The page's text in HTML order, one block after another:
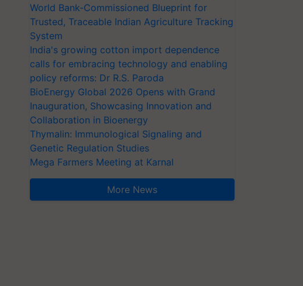
World Bank-Commissioned Blueprint for
Trusted, Traceable Indian Agriculture Tracking
System
India's growing cotton import dependence
calls for embracing technology and enabling
policy reforms: Dr R.S. Paroda
BioEnergy Global 2026 Opens with Grand
Inauguration, Showcasing Innovation and
Collaboration in Bioenergy
Thymalin: Immunological Signaling and
Genetic Regulation Studies
Mega Farmers Meeting at Karnal
More News